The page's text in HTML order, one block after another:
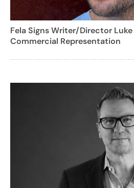
Fela Signs Writer/Director
Commercial Representation